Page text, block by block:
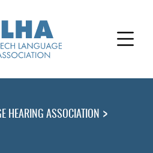
HEARING ASSOCIATION >